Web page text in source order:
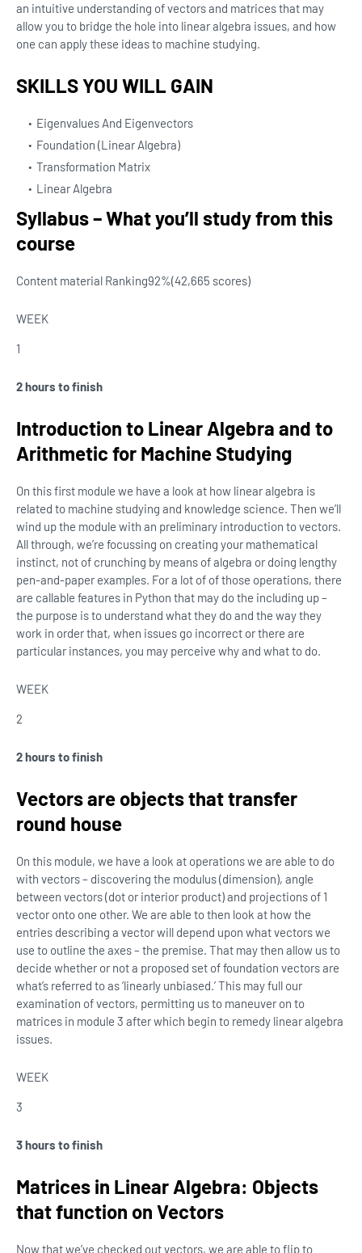
an intuitive understanding of vectors and matrices that may
allow you to bridge the hole into linear algebra issues, and how
one can apply these ideas to machine studying.
SKILLS YOU WILL GAIN
Eigenvalues And Eigenvectors
Foundation (Linear Algebra)
Transformation Matrix
Linear Algebra
Syllabus – What you’ll study from this
course
Content material Ranking92%(42,665 scores)
WEEK
1
2 hours to finish
Introduction to Linear Algebra and to
Arithmetic for Machine Studying
On this first module we have a look at how linear algebra is
related to machine studying and knowledge science. Then we’ll
wind up the module with an preliminary introduction to vectors.
All through, we’re focussing on creating your mathematical
instinct, not of crunching by means of algebra or doing lengthy
pen-and-paper examples. For a lot of of those operations, there
are callable features in Python that may do the including up –
the purpose is to understand what they do and the way they
work in order that, when issues go incorrect or there are
particular instances, you may perceive why and what to do.
WEEK
2
2 hours to finish
Vectors are objects that transfer
round house
On this module, we have a look at operations we are able to do
with vectors – discovering the modulus (dimension), angle
between vectors (dot or interior product) and projections of 1
vector onto one other. We are able to then look at how the
entries describing a vector will depend upon what vectors we
use to outline the axes – the premise. That may then allow us to
decide whether or not a proposed set of foundation vectors are
what’s referred to as ‘linearly unbiased.’ This may full our
examination of vectors, permitting us to maneuver on to
matrices in module 3 after which begin to remedy linear algebra
issues.
WEEK
3
3 hours to finish
Matrices in Linear Algebra: Objects
that function on Vectors
Now that we’ve checked out vectors, we are able to flip to